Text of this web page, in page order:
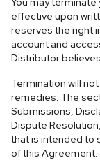
effective upon
reserves the right
account and
Distributor
Termination will
remedies. The
Submissions,
Dispute
that is intended to
of this Agreement.